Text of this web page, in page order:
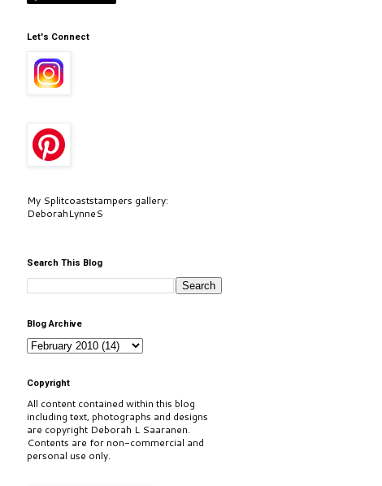
Let's Connect
My Splitcoaststampers gallery:
DeborahLynneS
Search This Blog
Blog Archive
Copyright
All content contained within this blog
including text, photographs and designs
are copyright Deborah L Saaranen.
Contents are for non-commercial and
personal use only.